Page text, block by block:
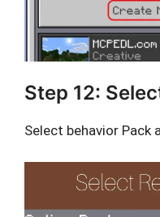
Step 12:
Select behavior Pack